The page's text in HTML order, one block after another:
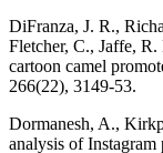
DiFranza, J. R.,
Fletcher, C., Jaffe,
cartoon camel
266(22), 3149-53.
Dormanesh, A.,
analysis of